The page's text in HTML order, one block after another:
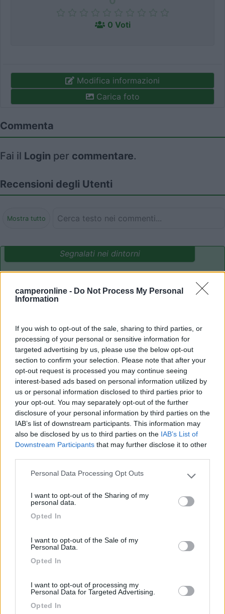
camperonline - Do Not Process My Personal
Information
If you wish to opt-out of the sale, sharing to third parties, or
processing of your personal or sensitive information for
targeted advertising by us, please use the below opt-out
section to confirm your selection. Please note that after your
opt-out request is processed you may continue seeing
interest-based ads based on personal information utilized by
us or personal information disclosed to third parties prior to
your opt-out. You may separately opt-out of the further
disclosure of your personal information by third parties on the
IAB’s list of downstream participants. This information may
also be disclosed by us to third parties on the IAB’s List of
Downstream Participants that may further disclose it to other
Please note that this website/app uses one or more Google
not limited to your visit or usage behaviour. You may click to
use your data for below specified purposes in below Google
Personal Data Processing Opt Outs
I want to opt-out of the Sharing of my
personal data.
Opted In
I want to opt-out of the Sale of my
Personal Data.
Opted In
I want to opt-out of processing my
Personal Data for Targeted Advertising.
Opted In
0 Voti
Modifica informazioni
Carica foto
Commenta
Fai il Login per commentare.
Recensioni degli Utenti
Mostra tutto
Segnalati nei dintorni
8.5
(6)
Camping International Touring
Sarre(AO)
8.7 Lazy Bee Camping Village - La Pinsa
Quart(AO)
Campeggio
8.6